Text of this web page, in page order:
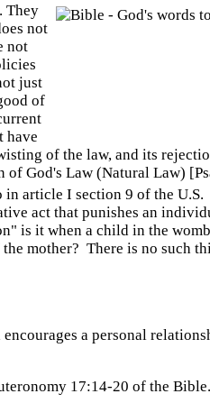
They
not
not
just
of
have
of the law, and its
God's Law (Natural Law)
in article I section 9 of the U.S.
act that punishes an
is it when a child in the
mother? There is no such
a personal
17:14-20 of the Bible.